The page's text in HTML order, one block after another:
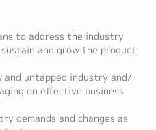
to address the industry
and grow the product
untapped industry and/
on effective business
demands and changes as